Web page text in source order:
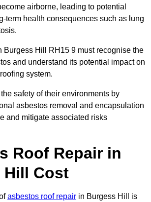
airborne, leading to potential
term health consequences such as lung
Burgess Hill RH15 9 must recognise the
and understand its potential impact on
system.
safety of their environments by
asbestos removal and encapsulation
and mitigate associated risks
Roof Repair in
Hill Cost
asbestos roof repair in Burgess Hill is